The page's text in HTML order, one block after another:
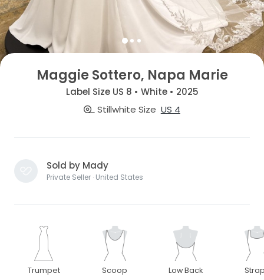
Maggie Sottero, Napa Marie
Label Size US 8 • White • 2025
Stillwhite Size US 4
Sold by Mady
Private Seller · United States
Trumpet Scoop Low Back